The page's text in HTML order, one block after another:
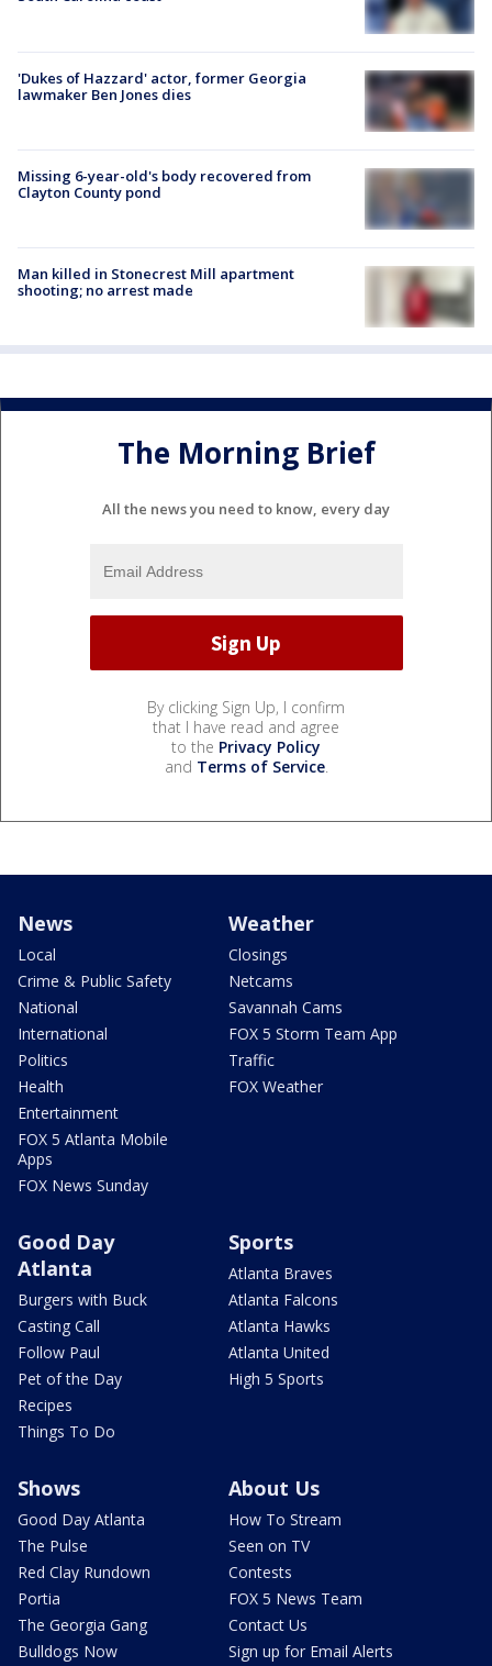
'Dukes of Hazzard' actor, former Georgia
lawmaker Ben Jones dies
Missing 6-year-old's body recovered from
Clayton County pond
Man killed in Stonecrest Mill apartment
shooting; no arrest made
The Morning Brief
All the news you need to know, every day
By clicking Sign Up, I confirm
that I have read and agree
to the Privacy Policy
and Terms of Service.
News
Local
Crime & Public Safety
National
International
Politics
Health
Entertainment
FOX 5 Atlanta Mobile
Apps
FOX News Sunday
Weather
Closings
Netcams
Savannah Cams
FOX 5 Storm Team App
Traffic
FOX Weather
Good Day
Atlanta
Burgers with Buck
Casting Call
Follow Paul
Pet of the Day
Recipes
Things To Do
Sports
Atlanta Braves
Atlanta Falcons
Atlanta Hawks
Atlanta United
High 5 Sports
Shows
Good Day Atlanta
The Pulse
Red Clay Rundown
Portia
The Georgia Gang
Bulldogs Now
About Us
How To Stream
Seen on TV
Contests
FOX 5 News Team
Contact Us
Sign up for Email Alerts